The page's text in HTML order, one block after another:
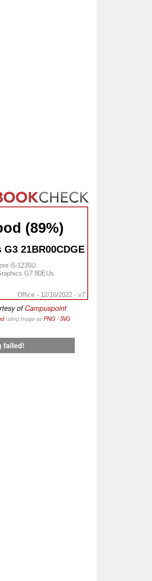
(89%)
21BR00CDGE
i5-1235U
G7 80EUs
Office - 12/16/2022 - v7
ofCampuspoint
rating image as PNG/SVG
failed!